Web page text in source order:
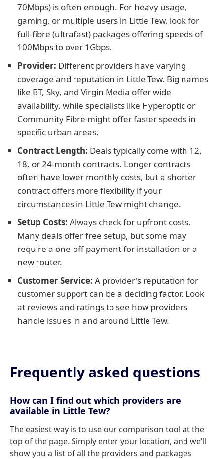
70Mbps) is often enough. For heavy usage,
gaming, or multiple users in Little Tew, look for
full-fibre (ultrafast) packages offering speeds of
100Mbps to over 1Gbps.
Provider: Different providers have varying
coverage and reputation in Little Tew. Big names
like BT, Sky, and Virgin Media offer wide
availability, while specialists like Hyperoptic or
Community Fibre might offer faster speeds in
specific urban areas.
Contract Length: Deals typically come with 12,
18, or 24-month contracts. Longer contracts
often have lower monthly costs, but a shorter
contract offers more flexibility if your
circumstances in Little Tew might change.
Setup Costs: Always check for upfront costs.
Many deals offer free setup, but some may
require a one-off payment for installation or a
new router.
Customer Service: A provider's reputation for
customer support can be a deciding factor. Look
at reviews and ratings to see how providers
handle issues in and around Little Tew.
Frequently asked questions
How can I find out which providers are
available in Little Tew?
The easiest way is to use our comparison tool at the
top of the page. Simply enter your location, and we'll
show you a list of all the providers and packages